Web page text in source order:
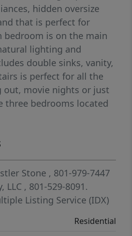
hidden oversize
that is perfect for
bedroom is on the main
lighting and
double sinks, vanity,
is perfect for all the
out, movie nights or just
three bedrooms located
with the third car
8.5 feet and 44 feet
1200 square feet.
behind the fence is
feet long. The pergola
by trees that with the
extra insulation
Stone , 801-979-7447
LLC , 801-529-8091.
Listing Service (IDX)
Residential